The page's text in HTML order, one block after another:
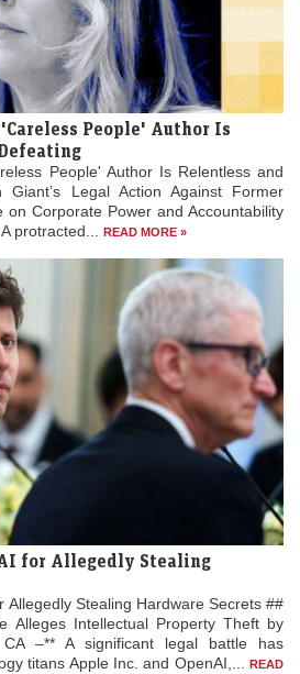
People' Author Is
People' Author Is Relentless and
Giant’s Legal Action Against Former
on Corporate Power and Accountability
protracted...
READ MORE »
for Allegedly Stealing
Allegedly Stealing Hardware Secrets ##
Alleges Intellectual Property Theft by
CA –** A significant legal battle has
titans Apple Inc. and OpenAI,... READ